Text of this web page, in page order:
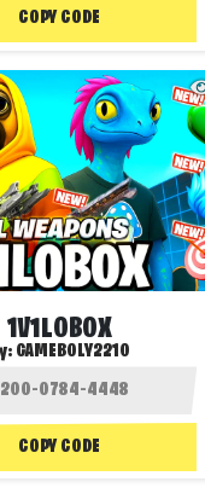
COPY CODE
1V1LOBOX
GAMEBOLY2210
COPY CODE